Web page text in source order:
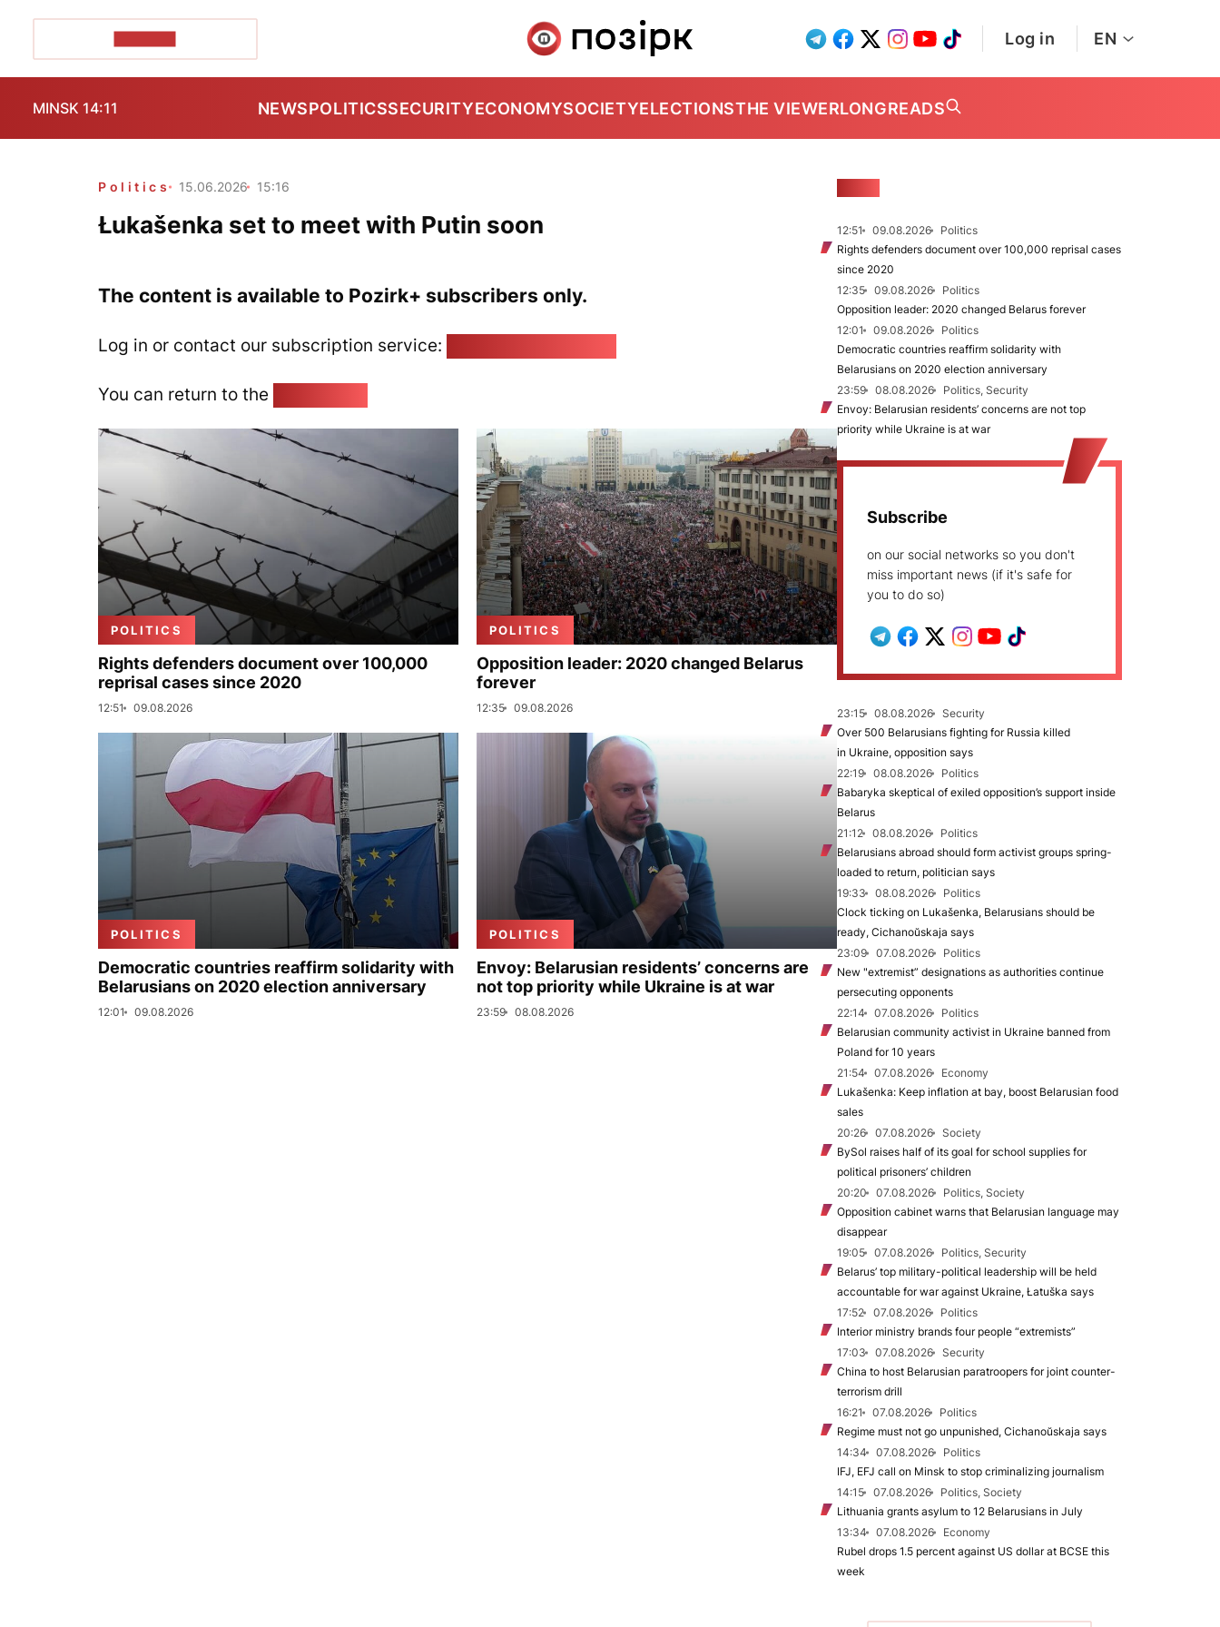
Log in EN
MINSK 14:11 NEWSPOLITICSSECURITYECONOMYSOCIETYELECTIONSTHE VIEWERLONGREADS
Politics 15.06.2026 15:16
Łukašenka set to meet with Putin soon
The content is available to Pozirk+ subscribers only.
Log in or contact our subscription service:
You can return to the
POLITICS
Rights defenders document over 100,000
reprisal cases since 2020
12:51 09.08.2026
POLITICS
Opposition leader: 2020 changed Belarus
forever
12:35 09.08.2026
POLITICS
Democratic countries reaffirm solidarity with
Belarusians on 2020 election anniversary
12:01 09.08.2026
POLITICS
Envoy: Belarusian residents’ concerns are
not top priority while Ukraine is at war
23:59 08.08.2026
12:51 09.08.2026
Politics
Rights defenders document over 100,000 reprisal cases
since 2020
12:35
09.08.2026
Politics
Opposition leader: 2020 changed Belarus forever
12:01
09.08.2026
Politics
Democratic countries reaffirm solidarity with
Belarusians on 2020 election anniversary
23:59
08.08.2026
Politics, Security
Envoy: Belarusian residents’ concerns are not top
priority while Ukraine is at war
Subscribe
on our social networks so you don't
miss important news (if it's safe for
you to do so)
23:15 08.08.2026
Security
Over 500 Belarusians fighting for Russia killed
in Ukraine, opposition says
22:19
08.08.2026
Politics
Babaryka skeptical of exiled opposition’s support inside
Belarus
21:12
08.08.2026
Politics
Belarusians abroad should form activist groups spring-
loaded to return, politician says
19:33
08.08.2026
Politics
Clock ticking on Lukašenka, Belarusians should be
ready, Cichanoŭskaja says
23:09
07.08.2026
Politics
New "extremist” designations as authorities continue
persecuting opponents
22:14
07.08.2026
Politics
Belarusian community activist in Ukraine banned from
Poland for 10 years
21:54
07.08.2026
Economy
Lukašenka: Keep inflation at bay, boost Belarusian food
sales
20:26
07.08.2026
Society
BySol raises half of its goal for school supplies for
political prisoners’ children
20:20
07.08.2026
Politics, Society
Opposition cabinet warns that Belarusian language may
disappear
19:05
07.08.2026
Politics, Security
Belarus’ top military-political leadership will be held
accountable for war against Ukraine, Łatuška says
17:52
07.08.2026
Politics
Interior ministry brands four people “extremists”
17:03
07.08.2026
Security
China to host Belarusian paratroopers for joint counter-
terrorism drill
16:21
07.08.2026
Politics
Regime must not go unpunished, Cichanoŭskaja says
14:34
07.08.2026
Politics
IFJ, EFJ call on Minsk to stop criminalizing journalism
14:15
07.08.2026
Politics, Society
Lithuania grants asylum to 12 Belarusians in July
13:34
07.08.2026
Economy
Rubel drops 1.5 percent against US dollar at BCSE this
week